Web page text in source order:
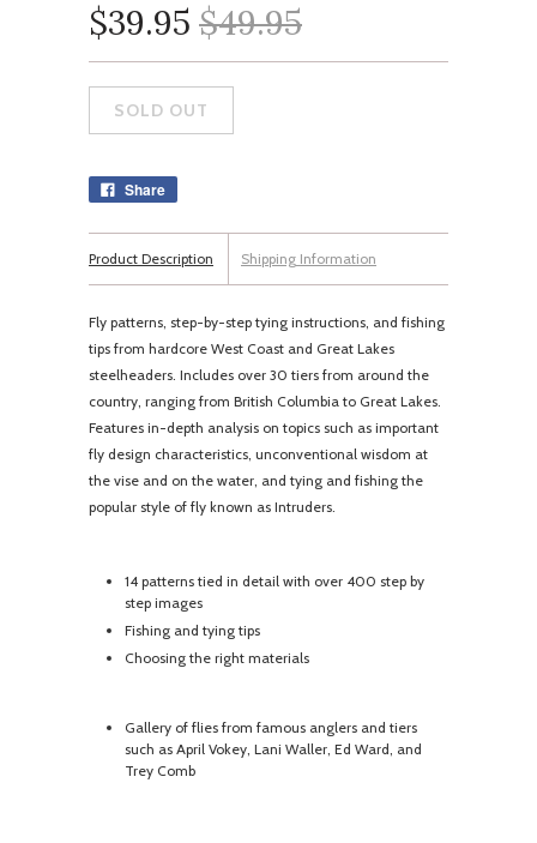
$39.95 $49.95
Share
Product Description Shipping Information
Fly patterns, step-by-step tying instructions, and fishing
tips from hardcore West Coast and Great Lakes
steelheaders. Includes over 30 tiers from around the
country, ranging from British Columbia to Great Lakes.
Features in-depth analysis on topics such as important
fly design characteristics, unconventional wisdom at
the vise and on the water, and tying and fishing the
popular style of fly known as Intruders.
14 patterns tied in detail with over 400 step by
step images
Fishing and tying tips
Choosing the right materials
Gallery of flies from famous anglers and tiers
such as April Vokey, Lani Waller, Ed Ward, and
Trey Comb